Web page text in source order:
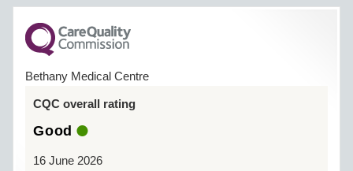
Bethany Medical Centre
CQC overall rating
Good
16 June 2026